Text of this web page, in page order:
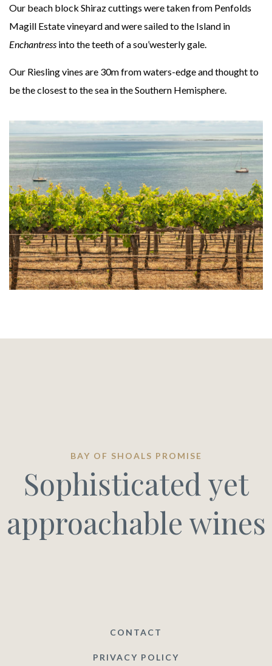
Our beach block Shiraz cuttings were taken from Penfolds
Magill Estate vineyard and were sailed to the Island in
Enchantress into the teeth of a sou’westerly gale.
Our Riesling vines are 30m from waters-edge and thought to
be the closest to the sea in the Southern Hemisphere.
BAY OF SHOALS PROMISE
Sophisticated yet
approachable wines
CONTACT
PRIVACY POLICY